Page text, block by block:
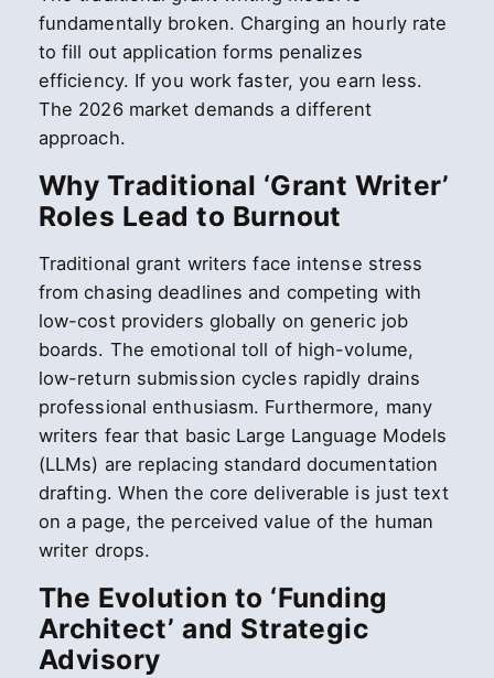
fundamentally broken. Charging an hourly rate
to fill out application forms penalizes
efficiency. If you work faster, you earn less.
The 2026 market demands a different
approach.
Why Traditional ‘Grant Writer’
Roles Lead to Burnout
Traditional grant writers face intense stress
from chasing deadlines and competing with
low-cost providers globally on generic job
boards. The emotional toll of high-volume,
low-return submission cycles rapidly drains
professional enthusiasm. Furthermore, many
writers fear that basic Large Language Models
(LLMs) are replacing standard documentation
drafting. When the core deliverable is just text
on a page, the perceived value of the human
writer drops.
The Evolution to ‘Funding
Architect’ and Strategic
Advisory